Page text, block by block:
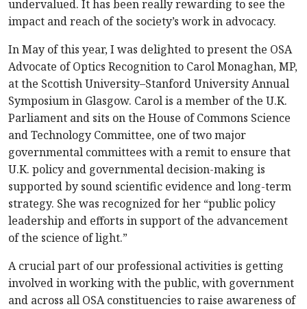
undervalued. It has been really rewarding to see the
impact and reach of the society’s work in advocacy.
In May of this year, I was delighted to present the OSA
Advocate of Optics Recognition to Carol Monaghan, MP,
at the Scottish University–Stanford University Annual
Symposium in Glasgow. Carol is a member of the U.K.
Parliament and sits on the House of Commons Science
and Technology Committee, one of two major
governmental committees with a remit to ensure that
U.K. policy and governmental decision-making is
supported by sound scientific evidence and long-term
strategy. She was recognized for her “public policy
leadership and efforts in support of the advancement
of the science of light.”
A crucial part of our professional activities is getting
involved in working with the public, with government
and across all OSA constituencies to raise awareness of